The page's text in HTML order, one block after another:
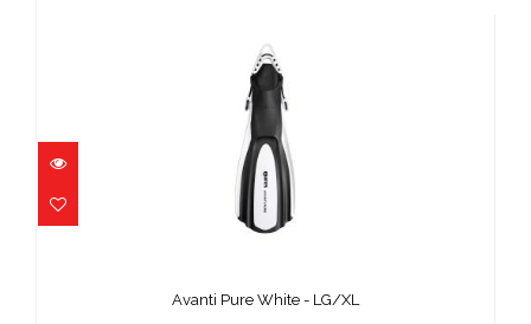
Avanti Pure White - LG/XL